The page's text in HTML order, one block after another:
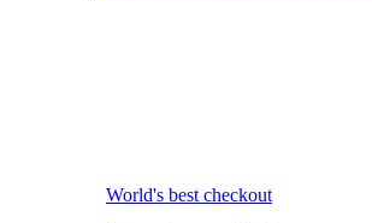
World's best checkout